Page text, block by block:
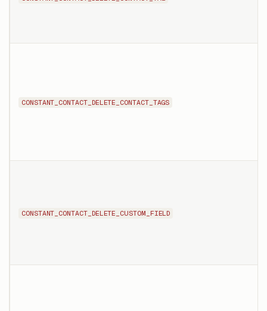
CONSTANT_CONTACT_DELETE_CONTACT_TAGS
CONSTANT_CONTACT_DELETE_CUSTOM_FIELD